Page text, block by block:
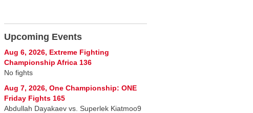
Upcoming Events
Aug 6, 2026, Extreme Fighting
Championship Africa 136
No fights
Aug 7, 2026, One Championship: ONE
Friday Fights 165
Abdullah Dayakaev vs. Superlek Kiatmoo9